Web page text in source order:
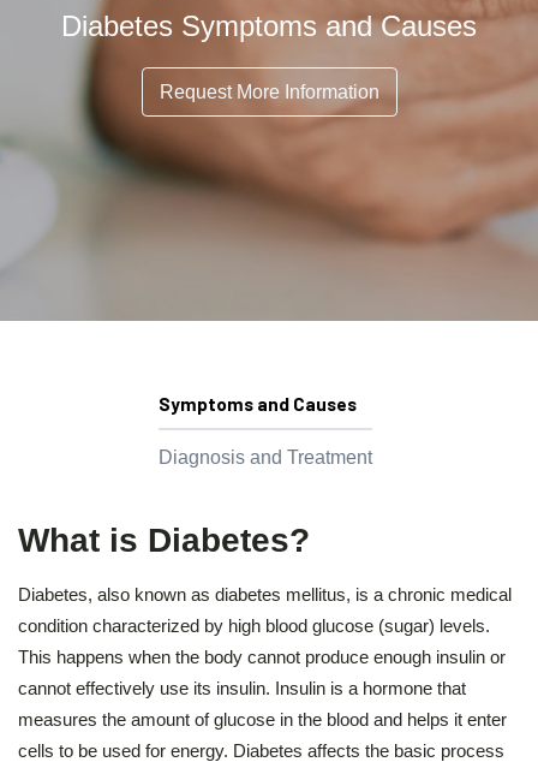
Diabetes Symptoms and Causes
Request More Information
Symptoms and Causes
Diagnosis and Treatment
What is Diabetes?
Diabetes, also known as diabetes mellitus, is a chronic medical
condition characterized by high blood glucose (sugar) levels.
This happens when the body cannot produce enough insulin or
cannot effectively use its insulin. Insulin is a hormone that
measures the amount of glucose in the blood and helps it enter
cells to be used for energy. Diabetes affects the basic process